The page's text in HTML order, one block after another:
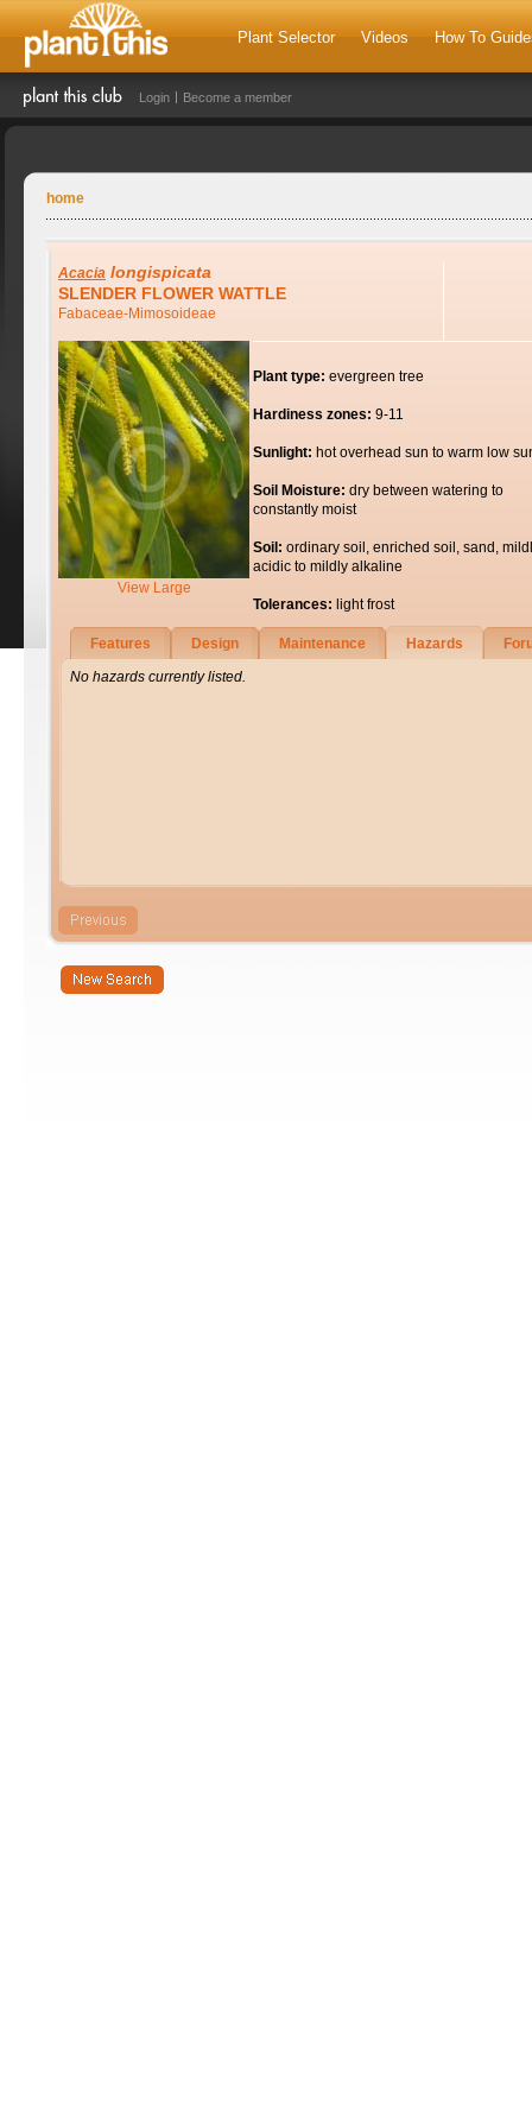
Plant Selector Videos How To
Login Become a member
home
Acacia longispicata
SLENDER FLOWER WATTLE
Fabaceae-Mimosoideae
View Large
Plant type: evergreen tree
Hardiness zones: 9-11
Sunlight: hot overhead sun to warm low
Soil Moisture: dry between watering to
constantly moist
Soil: ordinary soil, enriched soil, sand,
acidic to mildly alkaline
Tolerances: light frost
Features Design Maintenance Hazards
No hazards currently listed.